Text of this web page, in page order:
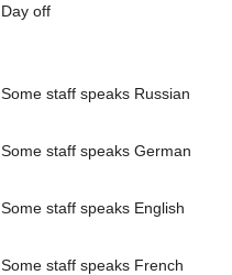
Day off
Some staff speaks Russian
Some staff speaks German
Some staff speaks English
Some staff speaks French